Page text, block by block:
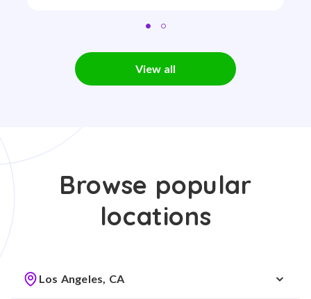
View all
Browse popular
locations
Los Angeles, CA